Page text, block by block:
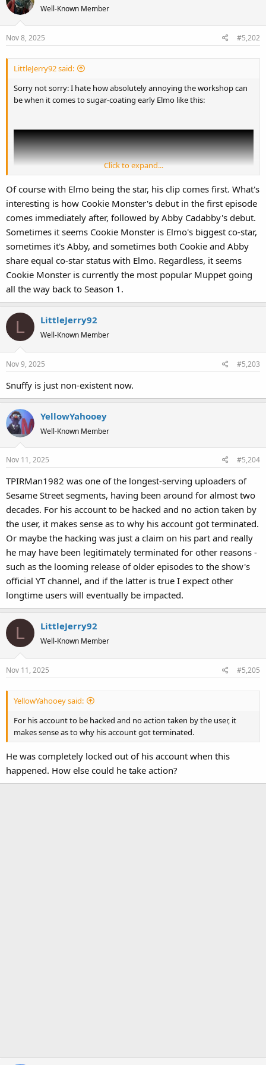
Well-Known Member
Nov 8, 2025 #5,202
LittleJerry92 said:
Sorry not sorry: I hate how absolutely annoying the workshop can
be when it comes to sugar-coating early Elmo like this:
Click to expand...
Of course with Elmo being the star, his clip comes first. What's
interesting is how Cookie Monster's debut in the first episode
comes immediately after, followed by Abby Cadabby's debut.
Sometimes it seems Cookie Monster is Elmo's biggest co-star,
sometimes it's Abby, and sometimes both Cookie and Abby
share equal co-star status with Elmo. Regardless, it seems
Cookie Monster is currently the most popular Muppet going
all the way back to Season 1.
L LittleJerry92
Well-Known Member
Nov 9, 2025 #5,203
Snuffy is just non-existent now.
YellowYahooey
Well-Known Member
Nov 11, 2025 #5,204
TPIRMan1982 was one of the longest-serving uploaders of
Sesame Street segments, having been around for almost two
decades. For his account to be hacked and no action taken by
the user, it makes sense as to why his account got terminated.
Or maybe the hacking was just a claim on his part and really
he may have been legitimately terminated for other reasons -
such as the looming release of older episodes to the show's
official YT channel, and if the latter is true I expect other
longtime users will eventually be impacted.
L LittleJerry92
Well-Known Member
Nov 11, 2025 #5,205
YellowYahooey said:
For his account to be hacked and no action taken by the user, it
makes sense as to why his account got terminated.
He was completely locked out of his account when this
happened. How else could he take action?